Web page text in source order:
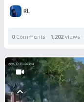
RL
0Comments 1,202 views